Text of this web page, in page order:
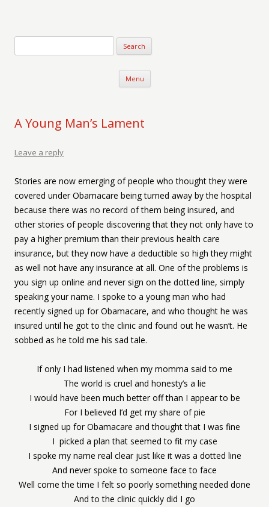
Menu Skip to content
A Young Man’s Lament
Leave a reply
Stories are now emerging of people who thought they were
covered under Obamacare being turned away by the hospital
because there was no record of them being insured, and
other stories of people discovering that they not only have to
pay a higher premium than their previous health care
insurance, but they now have a deductible so high they might
as well not have any insurance at all. One of the problems is
you sign up online and never sign on the dotted line, simply
speaking your name. I spoke to a young man who had
recently signed up for Obamacare, and who thought he was
insured until he got to the clinic and found out he wasn’t. He
sobbed as he told me his sad tale.
If only I had listened when my momma said to me
The world is cruel and honesty’s a lie
I would have been much better off than I appear to be
For I believed I’d get my share of pie
I signed up for Obamacare and thought that I was fine
I picked a plan that seemed to fit my case
I spoke my name real clear just like it was a dotted line
And never spoke to someone face to face
Well come the time I felt so poorly something needed done
And to the clinic quickly did I go